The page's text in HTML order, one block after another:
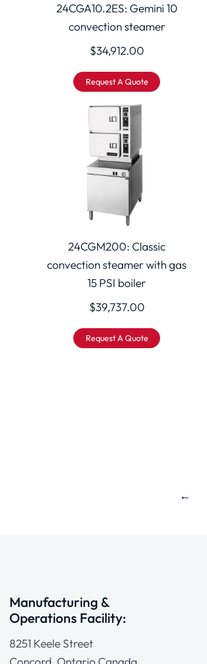
24CGA10.2ES: Gemini 10
convection steamer
$34,912.00
Request A Quote
24CGM200: Classic
convection steamer with gas
15 PSI boiler
$39,737.00
Request A Quote
←
Manufacturing &
Operations Facility:
8251 Keele Street